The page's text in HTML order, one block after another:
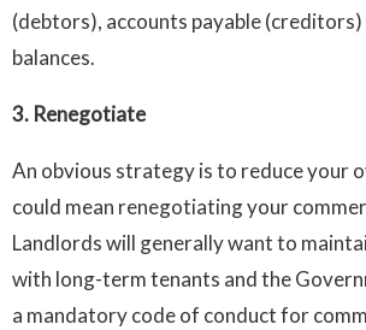
(debtors), accounts payable
balances.
3. Renegotiate
An obvious strategy is to reduce your
could mean renegotiating your
Landlords will generally want to
with long-term tenants and the
a mandatory code of conduct for